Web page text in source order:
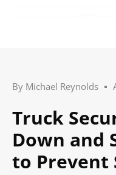
By Michael Reynolds
Truck
Down and
to Prevent